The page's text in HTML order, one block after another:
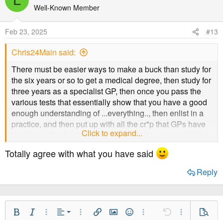
t
o
n
s
Well-Known Member
Feb 23, 2025 #13
Chris24Main said:
There must be easier ways to make a buck than study for
the six years or so to get a medical degree, then study for
three years as a specialist GP, then once you pass the
various tests that essentially show that you have a good
enough understanding of ...everything.., then enlist in a
practice, and then put up with all the cr*p that GPs have
to put up with.. having to decide the best course of action
for someone every 10 minutes of every day, to have the
practice receive the funding for some of the drugs and
your sole aim.
Click to expand...
Totally agree with what you have said
Reply
Bold Italic More Options…
Alignment
Align Left
More Options…
Insert linkInsert image
SmiliesMore Options…
Undo More Preview